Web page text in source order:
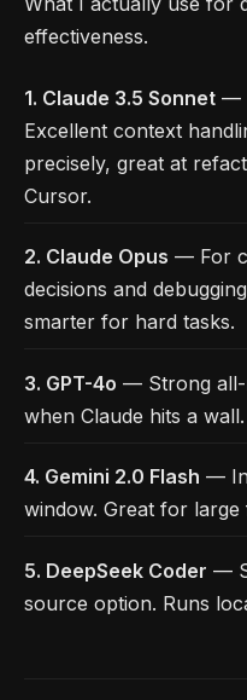
effectiveness.
1. Claude 3.5 Sonnet —
Excellent context
precisely, great at
Cursor.
2. Claude Opus — For
decisions and
smarter for hard tasks.
3. GPT-4o — Strong all-
when Claude hits a
4. Gemini 2.0 Flash —
window. Great for large
5. DeepSeek Coder —
source option. Runs